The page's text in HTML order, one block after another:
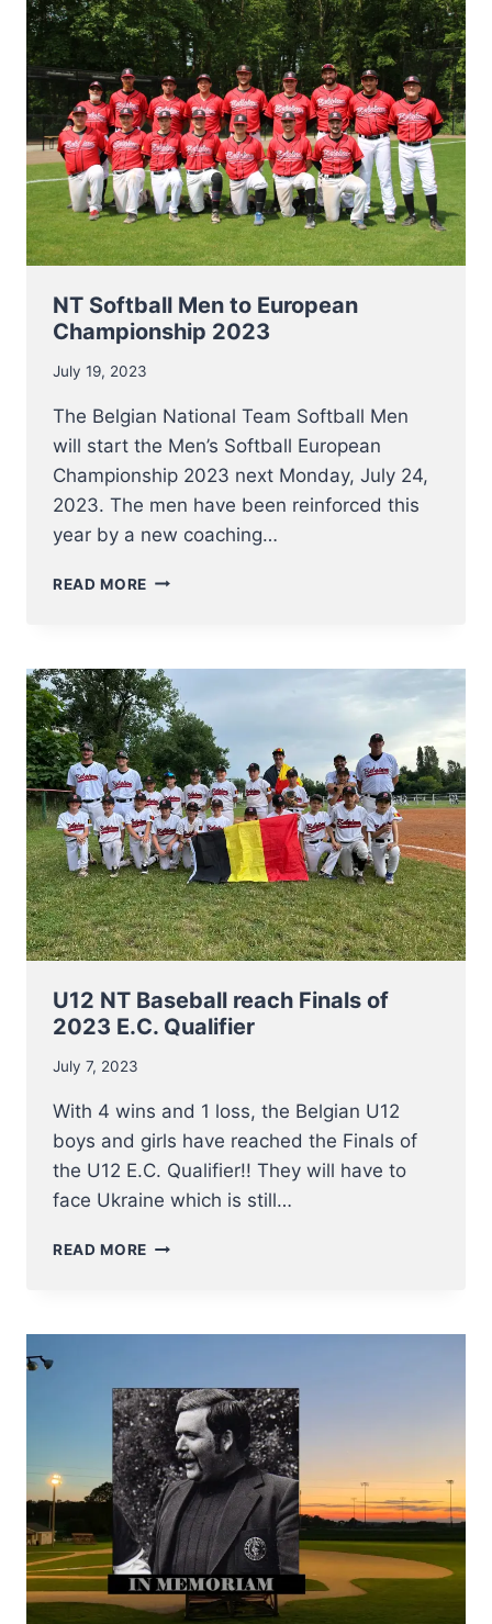
AT
EUROPEAN
CHAMPIONSHIP
2023
NT Softball Men to European
Championship 2023
July 19, 2023
The Belgian National Team Softball Men
will start the Men’s Softball European
Championship 2023 next Monday, July 24,
2023. The men have been reinforced this
year by a new coaching…
READ MORE NT
EUROPEAN
CHAMPIONSHIP
2023
U12 NT Baseball reach Finals of
2023 E.C. Qualifier
July 7, 2023
With 4 wins and 1 loss, the Belgian U12
boys and girls have reached the Finals of
the U12 E.C. Qualifier!! They will have to
face Ukraine which is still…
READ MORE U12
FINALS
E.C.
QUALIFIER